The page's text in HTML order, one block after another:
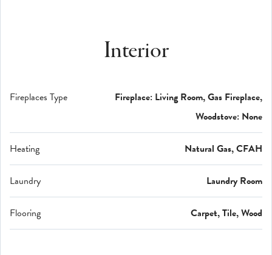
Interior
Fireplaces Type
Fireplace: Living Room, Gas Fireplace,
Woodstove: None
Heating Natural Gas, CFAH
Laundry Laundry Room
Flooring Carpet, Tile, Wood